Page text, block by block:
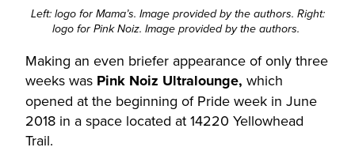
Left: logo for Mama’s. Image provided by the authors. Right:
logo for Pink Noiz. Image provided by the authors.
Making an even briefer appearance of only three
weeks was Pink Noiz Ultralounge, which
opened at the beginning of Pride week in June
2018 in a space located at 14220 Yellowhead
Trail.